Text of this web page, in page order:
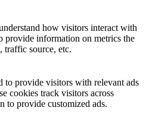
how visitors interact with
provide information on metrics the
traffic source, etc.
to provide visitors with relevant ads
cookies track visitors across
to provide customized ads.